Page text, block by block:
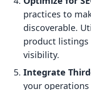
practices to
discoverable.
product listings
visibility.
Integrate
your